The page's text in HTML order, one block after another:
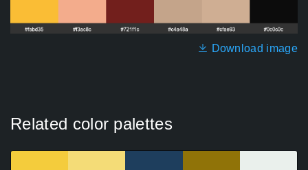
Download image
Related color palettes